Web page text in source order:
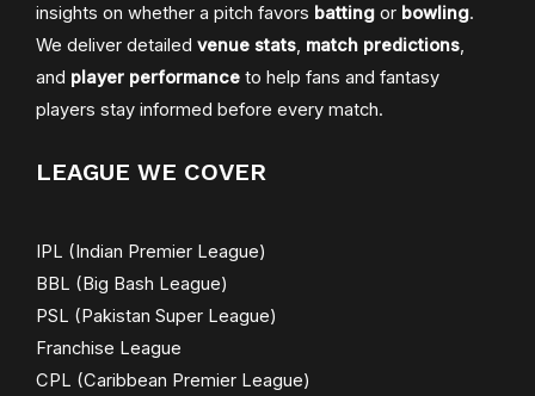
insights on whether a pitch favors batting or bowling.
We deliver detailed venue stats, match predictions,
and player performance to help fans and fantasy
players stay informed before every match.
LEAGUE WE COVER
IPL (Indian Premier League)
BBL (Big Bash League)
PSL (Pakistan Super League)
Franchise League
CPL (Caribbean Premier League)